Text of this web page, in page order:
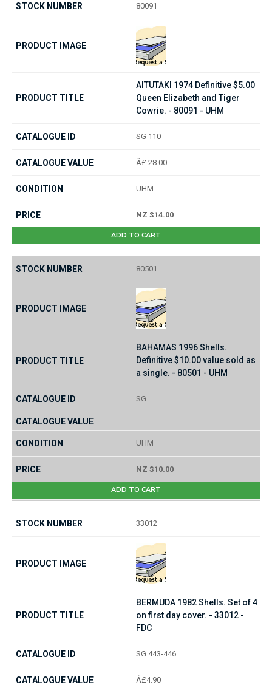
80091
AITUTAKI 1974 Definitive $5.00
Queen Elizabeth and Tiger
Cowrie. - 80091 - UHM
SG 110
Â£ 28.00
UHM
NZ $14.00
ADD TO CART
80501
BAHAMAS 1996 Shells.
Definitive $10.00 value sold as
a single. - 80501 - UHM
SG
UHM
NZ $10.00
ADD TO CART
33012
BERMUDA 1982 Shells. Set of 4
on first day cover. - 33012 -
FDC
SG 443-446
Â£4.90